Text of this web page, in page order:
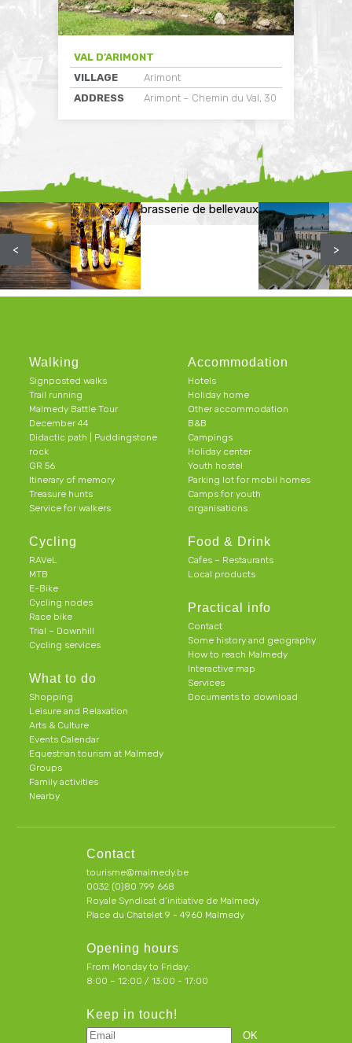
VAL D’ARIMONT
VILLAGE
Arimont
ADDRESS
Arimont – Chemin du Val, 30
brasserie de bellevaux
< >
Walking
Signposted walks
Trail running
Malmedy Battle Tour
December 44
Didactic path | Puddingstone
rock
GR 56
Itinerary of memory
Treasure hunts
Service for walkers
Cycling
RAVeL
MTB
E-Bike
Cycling nodes
Race bike
Trial – Downhill
Cycling services
What to do
Shopping
Leisure and Relaxation
Arts & Culture
Events Calendar
Equestrian tourism at Malmedy
Groups
Family activities
Nearby
Accommodation
Hotels
Holiday home
Other accommodation
B&B
Campings
Holiday center
Youth hostel
Parking lot for mobil homes
Camps for youth
organisations
Food & Drink
Cafes – Restaurants
Local products
Practical info
Contact
Some history and geography
How to reach Malmedy
Interactive map
Services
Documents to download
Contact
tourisme@malmedy.be
0032 (0)80 799 668
Royale Syndicat d’initiative de Malmedy
Place du Chatelet 9 - 4960 Malmedy
Opening hours
From Monday to Friday:
8:00 – 12:00 / 13:00 - 17:00
Keep in touch!